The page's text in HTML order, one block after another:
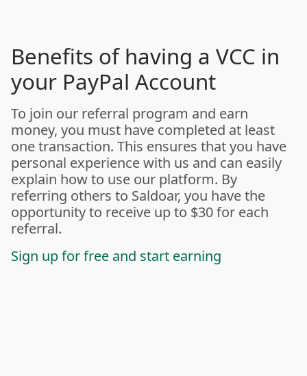
Benefits of having a VCC in
your PayPal Account
To join our referral program and earn
money, you must have completed at least
one transaction. This ensures that you have
personal experience with us and can easily
explain how to use our platform. By
referring others to Saldoar, you have the
opportunity to receive up to $30 for each
referral.
Sign up for free and start earning